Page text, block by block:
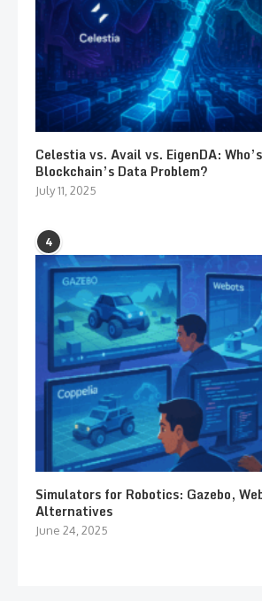
Celestia vs. Avail vs. EigenDA:
Blockchain’s Data Problem?
July 11, 2025
4
Simulators for Robotics: Gazebo,
Alternatives
June 24, 2025